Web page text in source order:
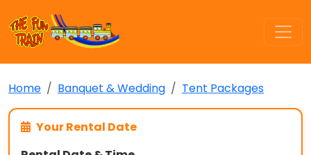
Home Banquet & Wedding Tent Packages
Your Rental Date